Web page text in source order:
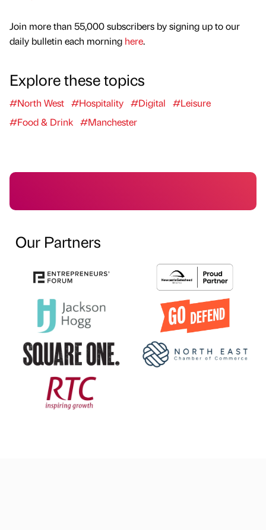
Join more than 55,000 subscribers by signing up to our
daily bulletin each morning here.
Explore these topics
#North West #Hospitality #Digital
#Leisure
#Food & Drink #Manchester
Our Partners